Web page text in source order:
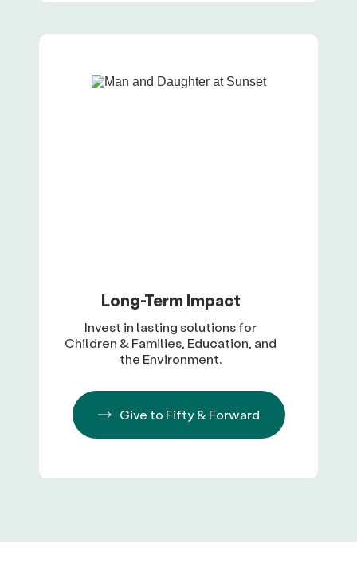
Long-Term Impact
Invest in lasting solutions for
Children & Families, Education, and
the Environment.
Give to Fifty & Forward